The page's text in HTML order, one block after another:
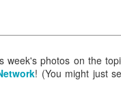
week's photos on the
! (You might just